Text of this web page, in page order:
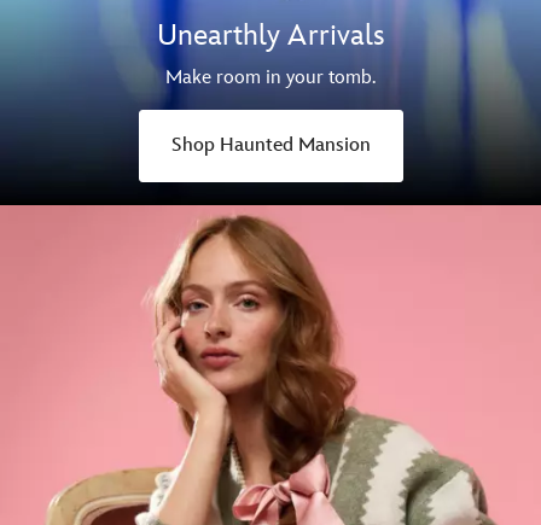
Unearthly Arrivals
Make room in your tomb.
Shop Haunted Mansion